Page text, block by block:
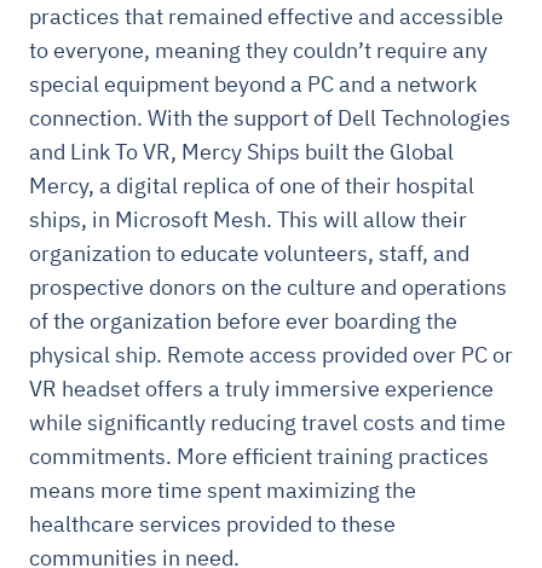
practices that remained effective and accessible
to everyone, meaning they couldn’t require any
special equipment beyond a PC and a network
connection. With the support of Dell Technologies
and Link To VR, Mercy Ships built the Global
Mercy, a digital replica of one of their hospital
ships, in Microsoft Mesh. This will allow their
organization to educate volunteers, staff, and
prospective donors on the culture and operations
of the organization before ever boarding the
physical ship. Remote access provided over PC or
VR headset offers a truly immersive experience
while significantly reducing travel costs and time
commitments. More efficient training practices
means more time spent maximizing the
healthcare services provided to these
communities in need.